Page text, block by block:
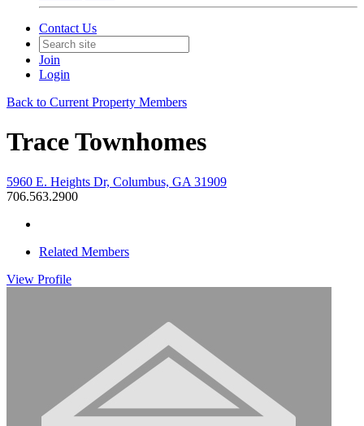
Contact Us
Join
Login
Back to Current Property Members
Trace Townhomes
5960 E. Heights Dr, Columbus, GA 31909
706.563.2900
Related Members
View Profile